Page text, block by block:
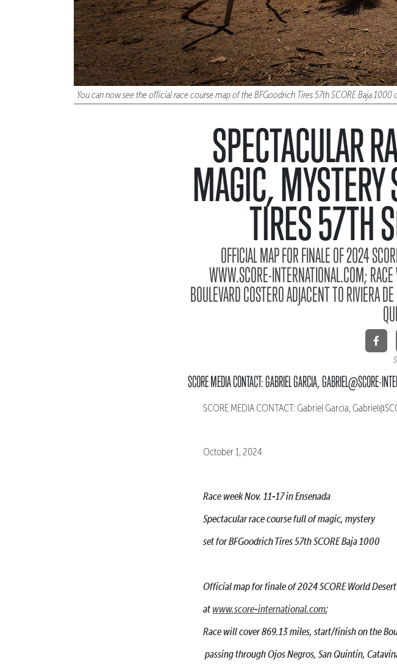
You can now see the official race course map of the BFGoodrich Tires 57th SCORE Baja
SPECTACULAR
MAGIC, MYSTERY
TIRES 57TH
OFFICIAL MAP FOR FINALE OF 2024
WWW.SCORE-INTERNATIONAL.COM;
BOULEVARD COSTERO ADJACENT TO RIVIERA
SCORE MEDIA CONTACT: GABRIEL GARCIA, GABRIEL@SCORE-
SCORE MEDIA CONTACT: Gabriel Garcia,
October 1, 2024
Race week Nov. 11-17 in Ensenada
Spectacular race course full of magic, mystery
set for BFGoodrich Tires 57th SCORE Baja 1000
Official map for finale of 2024 SCORE World
at www.score-international.com;
Race will cover 869.13 miles, start/finish on the
passing through Ojos Negros, San Quintin,